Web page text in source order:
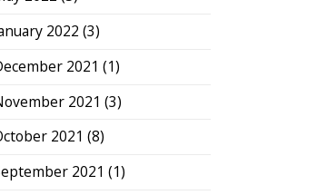
2022 (3)
2021 (1)
2021 (3)
2021 (8)
2021 (1)